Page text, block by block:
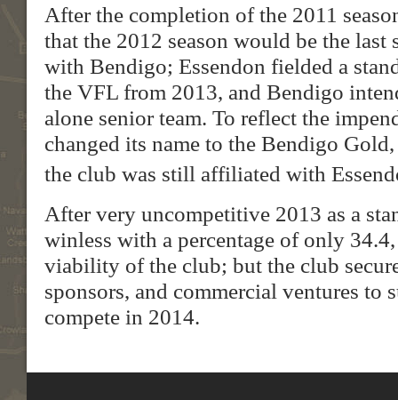
After the completion of the 2011
that the 2012 season would be the
with Bendigo; Essendon fielded a
the VFL from 2013, and Bendigo
alone senior team. To reflect the
changed its name to the Bendigo
the club was still affiliated with
After very uncompetitive 2013 as a
winless with a percentage of only
viability of the club; but the club
sponsors, and commercial ventures to
compete in 2014.